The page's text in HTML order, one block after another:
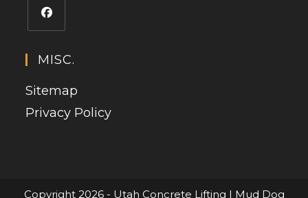
MISC.
Sitemap
Privacy Policy
Copyright 2026 - Utah Concrete Lifting | Mud Dog